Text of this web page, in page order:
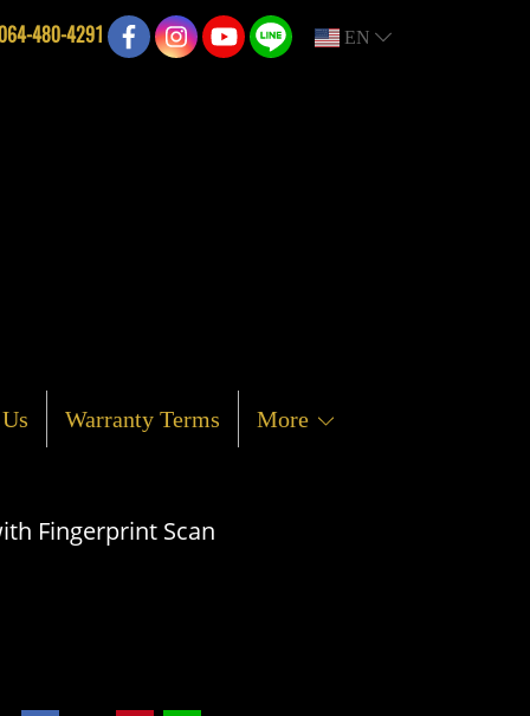
480-4291 EN
Warranty Terms More
Fingerprint Scan